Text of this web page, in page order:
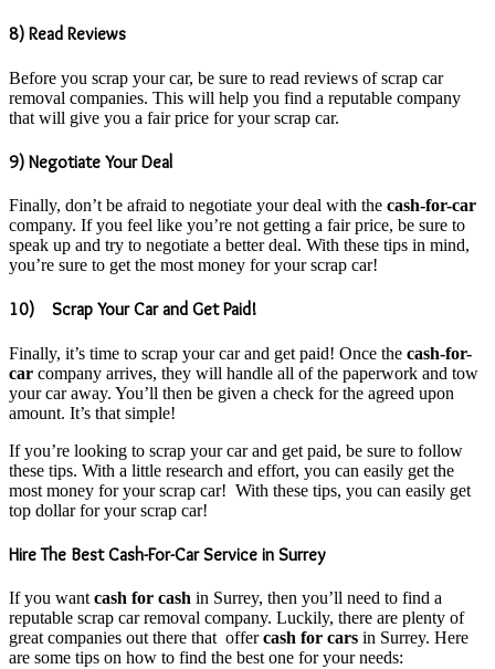
8) Read Reviews
Before you scrap your car, be sure to read reviews of scrap car
removal companies. This will help you find a reputable company
that will give you a fair price for your scrap car.
9) Negotiate Your Deal
Finally, don’t be afraid to negotiate your deal with the cash-for-car
company. If you feel like you’re not getting a fair price, be sure to
speak up and try to negotiate a better deal. With these tips in mind,
you’re sure to get the most money for your scrap car!
10) Scrap Your Car and Get Paid!
Finally, it’s time to scrap your car and get paid! Once the cash-for-
car company arrives, they will handle all of the paperwork and tow
your car away. You’ll then be given a check for the agreed upon
amount. It’s that simple!
If you’re looking to scrap your car and get paid, be sure to follow
these tips. With a little research and effort, you can easily get the
most money for your scrap car! With these tips, you can easily get
top dollar for your scrap car!
Hire The Best Cash-For-Car Service in Surrey
If you want cash for cash in Surrey, then you’ll need to find a
reputable scrap car removal company. Luckily, there are plenty of
great companies out there that offercash for cars in Surrey. Here
are some tips on how to find the best one for your needs: